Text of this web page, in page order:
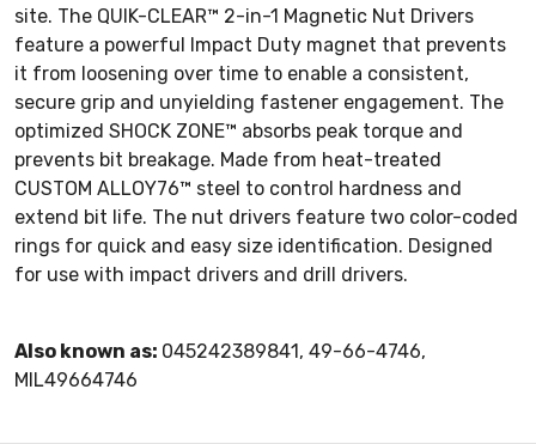
site. The QUIK-CLEAR™ 2-in-1 Magnetic Nut Drivers
feature a powerful Impact Duty magnet that prevents
it from loosening over time to enable a consistent,
secure grip and unyielding fastener engagement. The
optimized SHOCK ZONE™ absorbs peak torque and
prevents bit breakage. Made from heat-treated
CUSTOM ALLOY76™ steel to control hardness and
extend bit life. The nut drivers feature two color-coded
rings for quick and easy size identification. Designed
for use with impact drivers and drill drivers.
Also known as: 045242389841, 49-66-4746,
MIL49664746